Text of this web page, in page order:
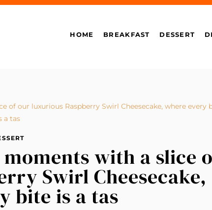
HOME BREAKFAST DESSERT
of our luxurious Raspberry Swirl Cheesecake, where every
a tas
with a slice
Swirl Cheesecake,
bite is a tas